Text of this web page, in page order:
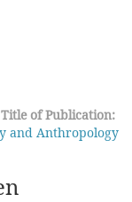
Title of Publication:
and Anthropology